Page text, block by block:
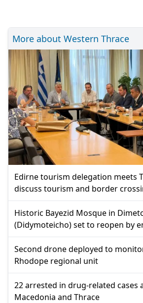
More about Western Thrace
Edirne tourism delegation meets
discuss tourism and border
Historic Bayezid Mosque in
(Didymoteicho) set to reopen by
Second drone deployed to
Rhodope regional unit
22 arrested in drug-related cases
Macedonia and Thrace